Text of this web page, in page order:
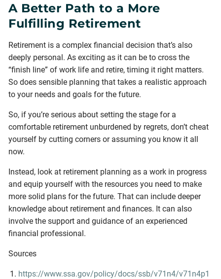
A Better Path to a More
Fulfilling Retirement
Retirement is a complex financial decision that’s also
deeply personal. As exciting as it can be to cross the
“finish line” of work life and retire, timing it right matters.
So does sensible planning that takes a realistic approach
to your needs and goals for the future.
So, if you’re serious about setting the stage for a
comfortable retirement unburdened by regrets, don’t cheat
yourself by cutting corners or assuming you know it all
now.
Instead, look at retirement planning as a work in progress
and equip yourself with the resources you need to make
more solid plans for the future. That can include deeper
knowledge about retirement and finances. It can also
involve the support and guidance of an experienced
financial professional.
Sources
https://www.ssa.gov/policy/docs/ssb/v71n4/v71n4p1